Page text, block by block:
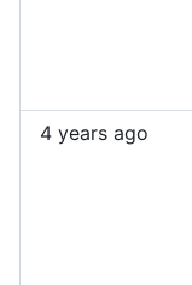
4 years ago